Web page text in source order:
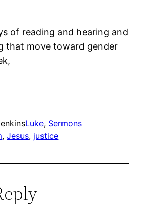
of reading and hearing and
that move toward gender
Luke, Sermons
, Jesus, justice